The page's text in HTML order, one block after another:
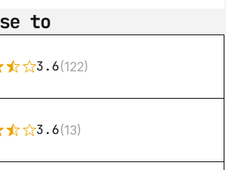
to
3.6(122)
3.6(13)